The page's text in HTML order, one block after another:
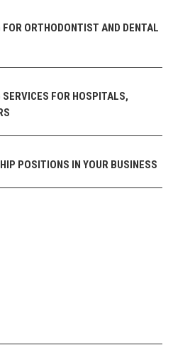
ORTHODONTIST AND DENTAL
FOR HOSPITALS,
POSITIONS IN YOUR BUSINESS